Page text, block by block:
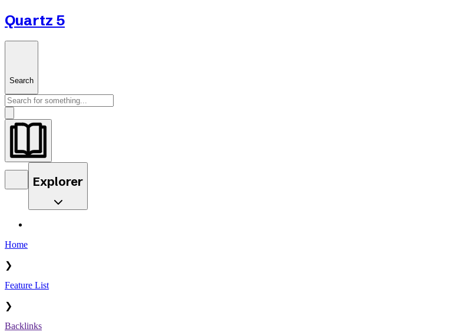
Quartz 5
Search
Explorer
Home
❯
Feature List
❯
Backlinks